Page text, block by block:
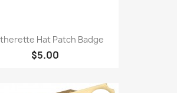
Hat Patch Badge
$5.00